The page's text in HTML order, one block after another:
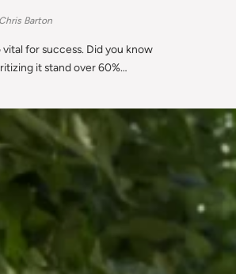
Chris Barton
vital for success. Did you know
it stand over 60%…